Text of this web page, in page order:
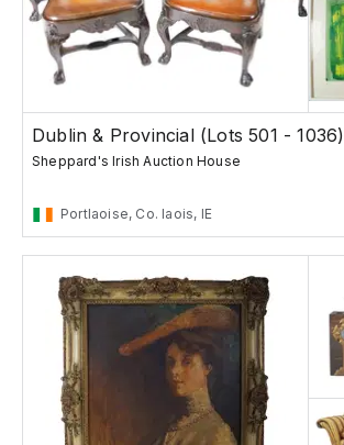
Dublin & Provincial (Lots 501 - 1036)
Sheppard's Irish Auction House
Portlaoise, Co. laois, IE